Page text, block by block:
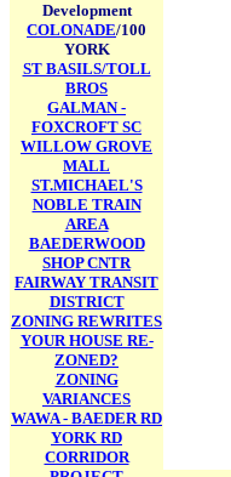
Development
COLONADE/100
YORK
ST BASILS/TOLL
BROS
GALMAN -
FOXCROFT SC
WILLOW GROVE
MALL
ST.MICHAEL'S
NOBLE TRAIN
AREA
BAEDERWOOD
SHOP CNTR
FAIRWAY TRANSIT
DISTRICT
ZONING REWRITES
YOUR HOUSE RE-
ZONED?
ZONING
VARIANCES
WAWA - BAEDER RD
YORK RD
CORRIDOR